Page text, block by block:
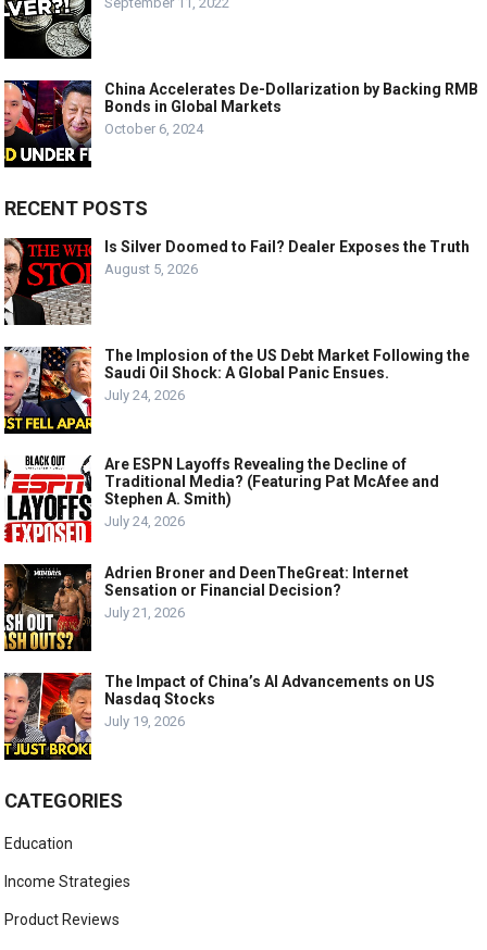
China Accelerates De-Dollarization by Backing RMB
Bonds in Global Markets
October 6, 2024
RECENT POSTS
Is Silver Doomed to Fail? Dealer Exposes the Truth
August 5, 2026
The Implosion of the US Debt Market Following the
Saudi Oil Shock: A Global Panic Ensues.
July 24, 2026
Are ESPN Layoffs Revealing the Decline of
Traditional Media? (Featuring Pat McAfee and
Stephen A. Smith)
July 24, 2026
Adrien Broner and DeenTheGreat: Internet
Sensation or Financial Decision?
July 21, 2026
The Impact of China’s AI Advancements on US
Nasdaq Stocks
July 19, 2026
CATEGORIES
Education
Income Strategies
Product Reviews